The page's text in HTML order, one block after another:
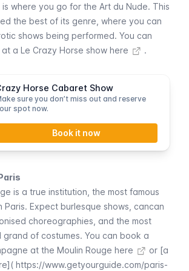
is where you go for the Art du Nude. This
the best of its genre, where you can
shows being performed. You can
a Le Crazy Horse show here
.
Horse Cabaret Show
sure you don’t miss out and reserve
spot now.
Book it now
is a true institution, the most famous
Paris. Expect burlesque shows, cancan
choreographies, and the most
of costumes. You can book a
at the Moulin Rouge here
or [a
https://www.getyourguide.com/paris-